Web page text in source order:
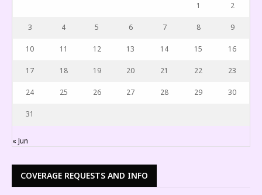
1 2
3 4 5 6 7 8 9
10 11 12 13 14 15 16
17 18 19 20 21 22 23
24 25 26 27 28 29 30
31
« Jun
COVERAGE REQUESTS AND INFO